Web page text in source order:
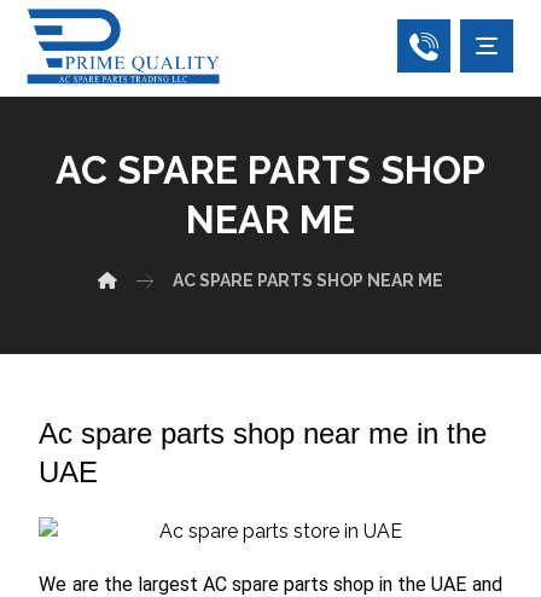
AC SPARE PARTS SHOP
NEAR ME
AC SPARE PARTS SHOP NEAR ME
Ac spare parts shop near me in the
UAE
We are the largest AC spare parts shop in the UAE and